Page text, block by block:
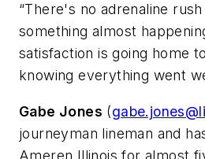
“There's no adrenaline
something almost
satisfaction is going home
knowing everything went
Gabe Jones (
journeyman lineman and
Ameren Illinois for almost